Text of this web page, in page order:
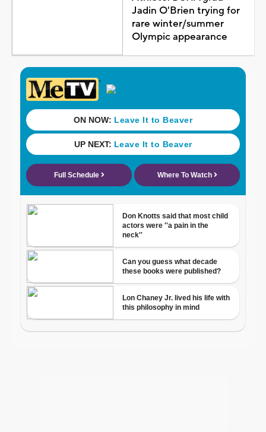
Jadin O'Brien trying for
rare winter/summer
Olympic appearance